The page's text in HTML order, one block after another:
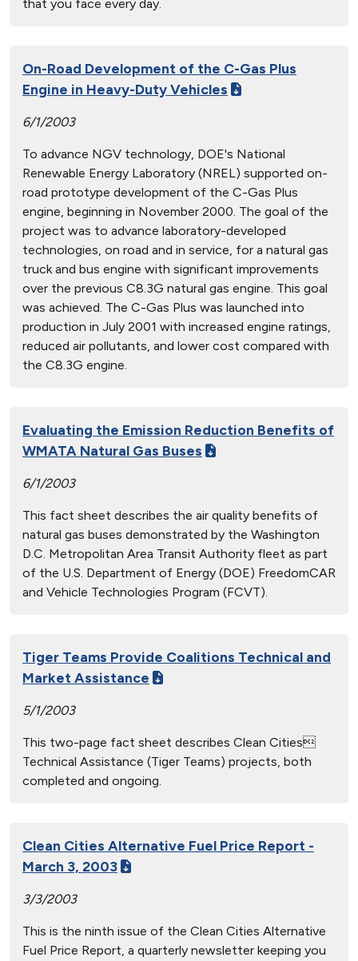
that you face every day.
On-Road Development of the C-Gas Plus
Engine in Heavy-Duty Vehicles
6/1/2003
To advance NGV technology, DOE's National
Renewable Energy Laboratory (NREL) supported on-
road prototype development of the C-Gas Plus
engine, beginning in November 2000. The goal of the
project was to advance laboratory-developed
technologies, on road and in service, for a natural gas
truck and bus engine with significant improvements
over the previous C8.3G natural gas engine. This goal
was achieved. The C-Gas Plus was launched into
production in July 2001 with increased engine ratings,
reduced air pollutants, and lower cost compared with
the C8.3G engine.
Evaluating the Emission Reduction Benefits of
WMATA Natural Gas Buses
6/1/2003
This fact sheet describes the air quality benefits of
natural gas buses demonstrated by the Washington
D.C. Metropolitan Area Transit Authority fleet as part
of the U.S. Department of Energy (DOE) FreedomCAR
and Vehicle Technologies Program (FCVT).
Tiger Teams Provide Coalitions Technical and
Market Assistance
5/1/2003
This two-page fact sheet describes Clean Cities
Technical Assistance (Tiger Teams) projects, both
completed and ongoing.
Clean Cities Alternative Fuel Price Report -
March 3, 2003
3/3/2003
This is the ninth issue of the Clean Cities Alternative
Fuel Price Report, a quarterly newsletter keeping you